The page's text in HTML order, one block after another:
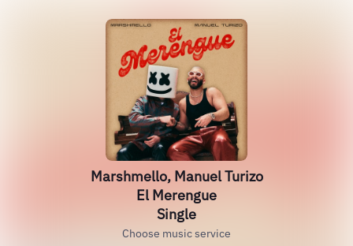
Marshmello, Manuel Turizo
El Merengue
Single
Choose music service